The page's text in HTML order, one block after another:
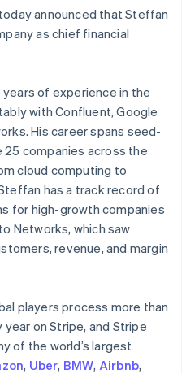
2026
building the economic
Marketplace
announced that Steffan
as chief financial
of experience in the
with Confluent, Google
His career spans seed-
companies across the
cloud computing to
has a track record of
for high-growth companies
Networks, which saw
revenue, and margin
players process more than
on Stripe, and Stripe
of the world’s largest
, Uber, BMW, Airbnb,